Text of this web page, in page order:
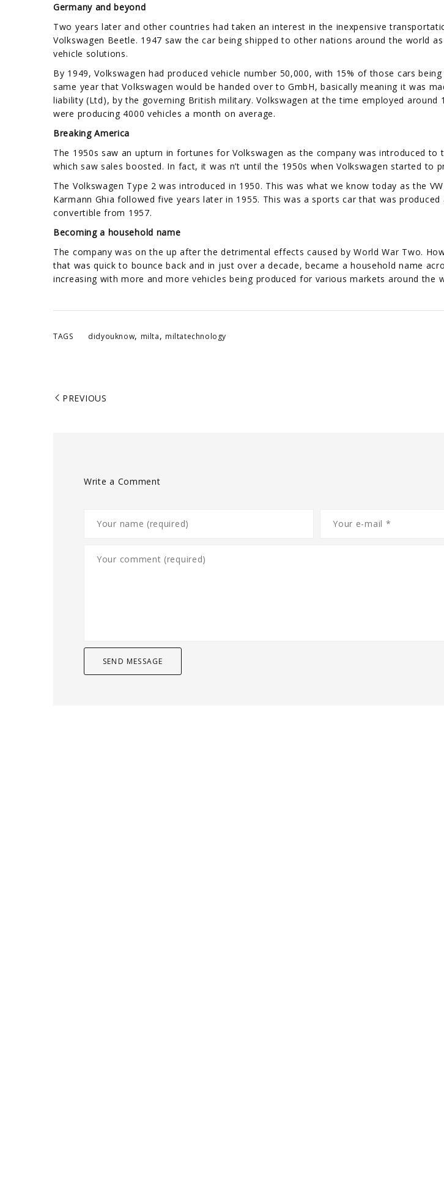
Germany and beyond
Two years later and other countries had taken an interest in the inexpensive
Volkswagen Beetle. 1947 saw the car being shipped to other nations around the world
vehicle solutions.
By 1949, Volkswagen had produced vehicle number 50,000, with 15% of those cars
same year that Volkswagen would be handed over to GmbH, basically meaning it was
liability (Ltd), by the governing British military. Volkswagen at the time employed around
were producing 4000 vehicles a month on average.
Breaking America
The 1950s saw an upturn in fortunes for Volkswagen as the company was introduced to
which saw sales boosted. In fact, it was n’t until the 1950s when Volkswagen started to
The Volkswagen Type 2 was introduced in 1950. This was what we know today as the
Karmann Ghia followed five years later in 1955. This was a sports car that was
convertible from 1957.
Becoming a household name
The company was on the up after the detrimental effects caused by World War Two.
that was quick to bounce back and in just over a decade, became a household name
increasing with more and more vehicles being produced for various markets around the
TAGS didyouknow, milta, miltatechnology
PREVIOUS
Write a Comment